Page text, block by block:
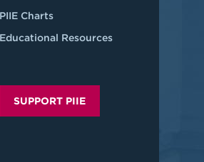
PIIE Charts
Educational Resources
SUPPORT PIIE